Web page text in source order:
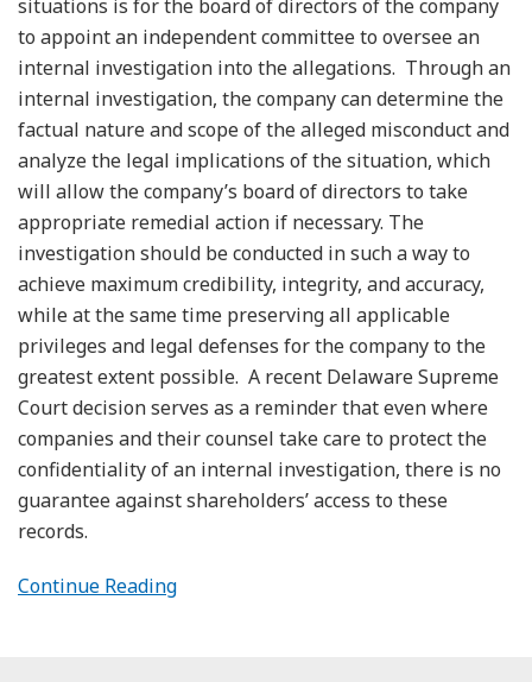
situations is for the board of directors of the company
to appoint an independent committee to oversee an
internal investigation into the allegations. Through an
internal investigation, the company can determine the
factual nature and scope of the alleged misconduct and
analyze the legal implications of the situation, which
will allow the company’s board of directors to take
appropriate remedial action if necessary. The
investigation should be conducted in such a way to
achieve maximum credibility, integrity, and accuracy,
while at the same time preserving all applicable
privileges and legal defenses for the company to the
greatest extent possible. A recent Delaware Supreme
Court decision serves as a reminder that even where
companies and their counsel take care to protect the
confidentiality of an internal investigation, there is no
guarantee against shareholders’ access to these
records.
Continue Reading